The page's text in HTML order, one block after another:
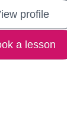
profile
a lesson